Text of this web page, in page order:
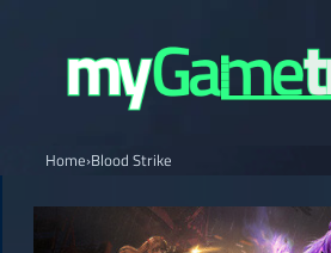
Home›Blood Strike